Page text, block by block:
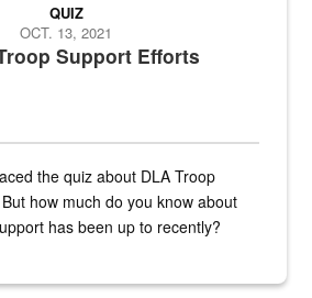
Support Efforts
QUIZ
OCT. 13, 2021
the quiz about DLA Troop
how much do you know about
has been up to recently?